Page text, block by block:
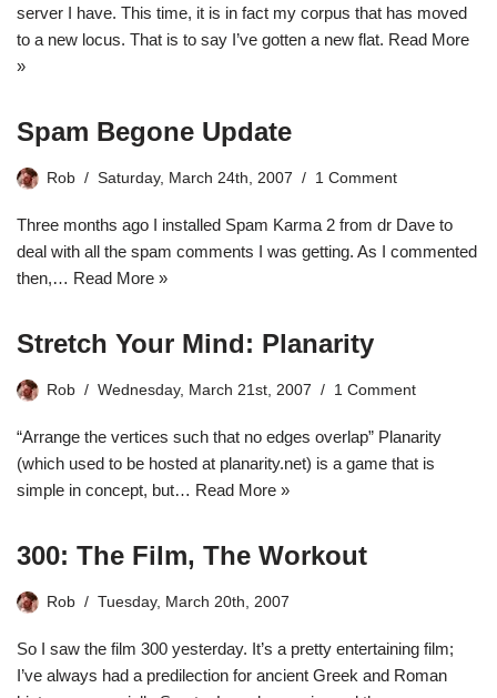
server I have. This time, it is in fact my corpus that has moved
to a new locus. That is to say I’ve gotten a new flat. Read More
»
Spam Begone Update
Rob Saturday, March 24th, 2007 1 Comment
Three months ago I installed Spam Karma 2 from dr Dave to
deal with all the spam comments I was getting. As I commented
then,… Read More »
Stretch Your Mind: Planarity
Rob Wednesday, March 21st, 2007 1 Comment
“Arrange the vertices such that no edges overlap” Planarity
(which used to be hosted at planarity.net) is a game that is
simple in concept, but… Read More »
300: The Film, The Workout
Rob Tuesday, March 20th, 2007
So I saw the film 300 yesterday. It’s a pretty entertaining film;
I’ve always had a predilection for ancient Greek and Roman